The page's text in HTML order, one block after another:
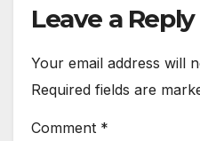
Leave a Reply
Your email address will
Required fields are
Comment *